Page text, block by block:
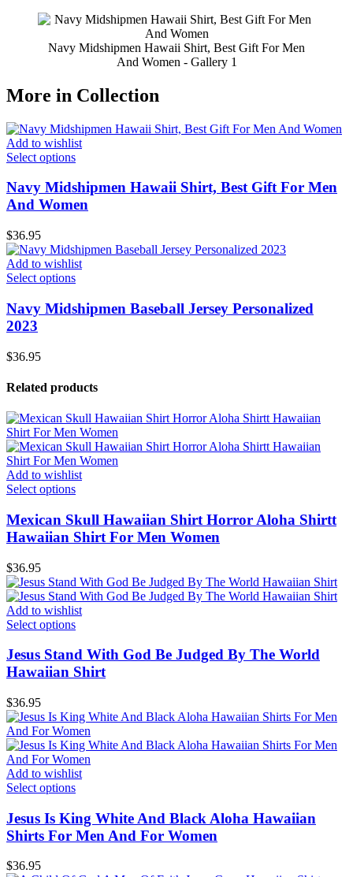
Navy Midshipmen Hawaii Shirt, Best Gift For Men
And Women - Gallery 1
More in Collection
Add to wishlist
Select options
Navy Midshipmen Hawaii Shirt, Best Gift For Men
And Women
$36.95
Add to wishlist
Select options
Navy Midshipmen Baseball Jersey Personalized
2023
$36.95
Related products
Add to wishlist
Select options
Mexican Skull Hawaiian Shirt Horror Aloha Shirtt
Hawaiian Shirt For Men Women
$36.95
Add to wishlist
Select options
Jesus Stand With God Be Judged By The World
Hawaiian Shirt
$36.95
Add to wishlist
Select options
Jesus Is King White And Black Aloha Hawaiian
Shirts For Men And For Women
$36.95